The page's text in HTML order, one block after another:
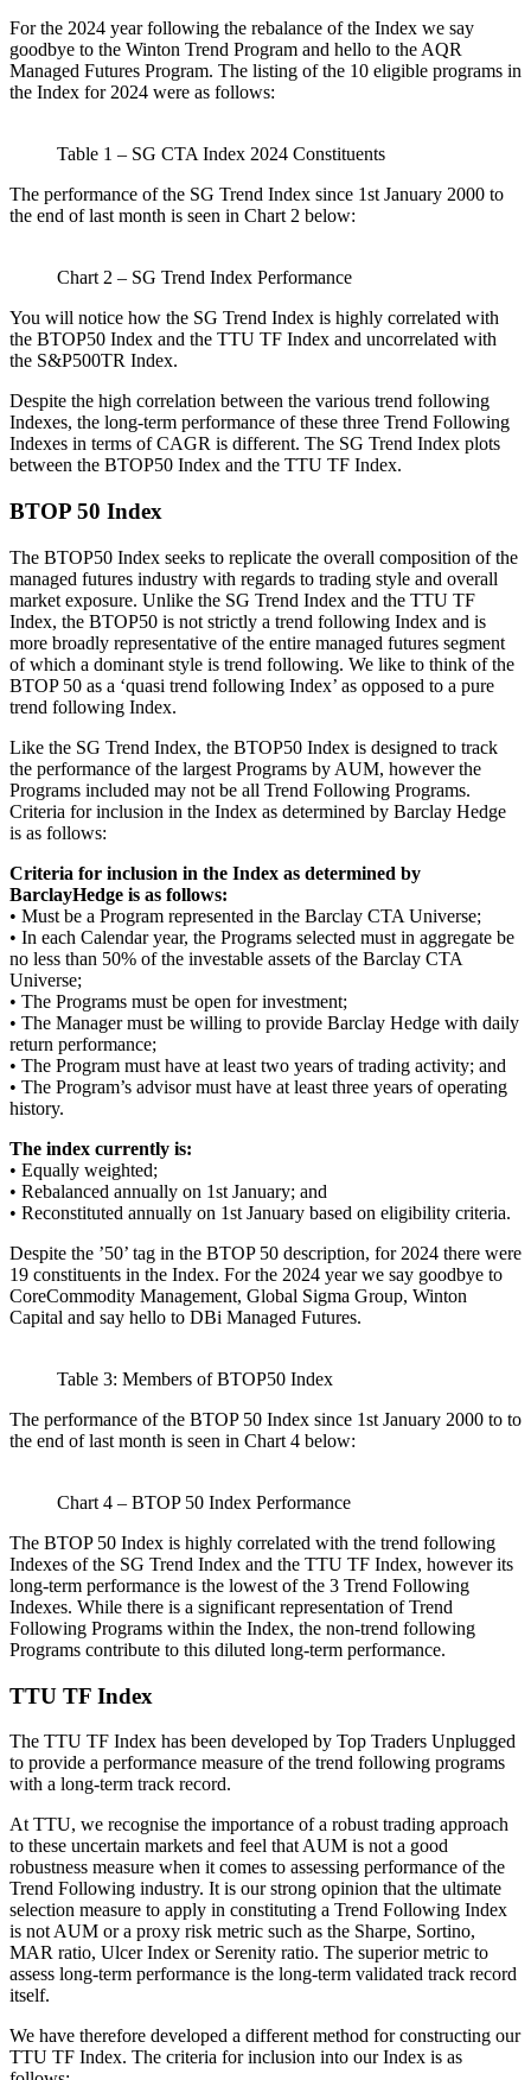
For the 2024 year following the rebalance of the Index we say
goodbye to the Winton Trend Program and hello to the AQR
Managed Futures Program. The listing of the 10 eligible programs in
the Index for 2024 were as follows:
Table 1 – SG CTA Index 2024 Constituents
The performance of the SG Trend Index since 1st January 2000 to
the end of last month is seen in Chart 2 below:
Chart 2 – SG Trend Index Performance
You will notice how the SG Trend Index is highly correlated with
the BTOP50 Index and the TTU TF Index and uncorrelated with
the S&P500TR Index.
Despite the high correlation between the various trend following
Indexes, the long-term performance of these three Trend Following
Indexes in terms of CAGR is different. The SG Trend Index plots
between the BTOP50 Index and the TTU TF Index.
BTOP 50 Index
The BTOP50 Index seeks to replicate the overall composition of the
managed futures industry with regards to trading style and overall
market exposure. Unlike the SG Trend Index and the TTU TF
Index, the BTOP50 is not strictly a trend following Index and is
more broadly representative of the entire managed futures segment
of which a dominant style is trend following. We like to think of the
BTOP 50 as a ‘quasi trend following Index’ as opposed to a pure
trend following Index.
Like the SG Trend Index, the BTOP50 Index is designed to track
the performance of the largest Programs by AUM, however the
Programs included may not be all Trend Following Programs.
Criteria for inclusion in the Index as determined by Barclay Hedge
is as follows:
Criteria for inclusion in the Index as determined by
BarclayHedge is as follows:
• Must be a Program represented in the Barclay CTA Universe;
• In each Calendar year, the Programs selected must in aggregate be
no less than 50% of the investable assets of the Barclay CTA
Universe;
• The Programs must be open for investment;
• The Manager must be willing to provide Barclay Hedge with daily
return performance;
• The Program must have at least two years of trading activity; and
• The Program’s advisor must have at least three years of operating
history.
The index currently is:
• Equally weighted;
• Rebalanced annually on 1st January; and
• Reconstituted annually on 1st January based on eligibility criteria.
Despite the ’50’ tag in the BTOP 50 description, for 2024 there were
19 constituents in the Index. For the 2024 year we say goodbye to
CoreCommodity Management, Global Sigma Group, Winton
Capital and say hello to DBi Managed Futures.
Table 3: Members of BTOP50 Index
The performance of the BTOP 50 Index since 1st January 2000 to to
the end of last month is seen in Chart 4 below:
Chart 4 – BTOP 50 Index Performance
The BTOP 50 Index is highly correlated with the trend following
Indexes of the SG Trend Index and the TTU TF Index, however its
long-term performance is the lowest of the 3 Trend Following
Indexes. While there is a significant representation of Trend
Following Programs within the Index, the non-trend following
Programs contribute to this diluted long-term performance.
TTU TF Index
The TTU TF Index has been developed by Top Traders Unplugged
to provide a performance measure of the trend following programs
with a long-term track record.
At TTU, we recognise the importance of a robust trading approach
to these uncertain markets and feel that AUM is not a good
robustness measure when it comes to assessing performance of the
Trend Following industry. It is our strong opinion that the ultimate
selection measure to apply in constituting a Trend Following Index
is not AUM or a proxy risk metric such as the Sharpe, Sortino,
MAR ratio, Ulcer Index or Serenity ratio. The superior metric to
assess long-term performance is the long-term validated track record
itself.
We have therefore developed a different method for constructing our
TTU TF Index. The criteria for inclusion into our Index is as